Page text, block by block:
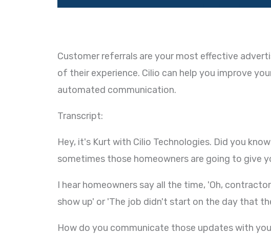
Customer referrals are your most effective
of their experience. Cilio can help you improve
automated communication.
Transcript:
Hey, it's Kurt with Cilio Technologies. Did you
sometimes those homeowners are going to give
I hear homeowners say all the time, 'Oh,
show up' or 'The job didn't start on the day that
How do you communicate those updates with